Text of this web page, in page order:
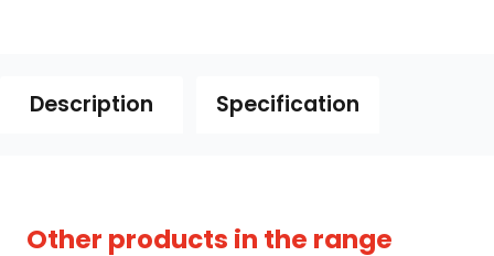
Description Specification
Other products in the range